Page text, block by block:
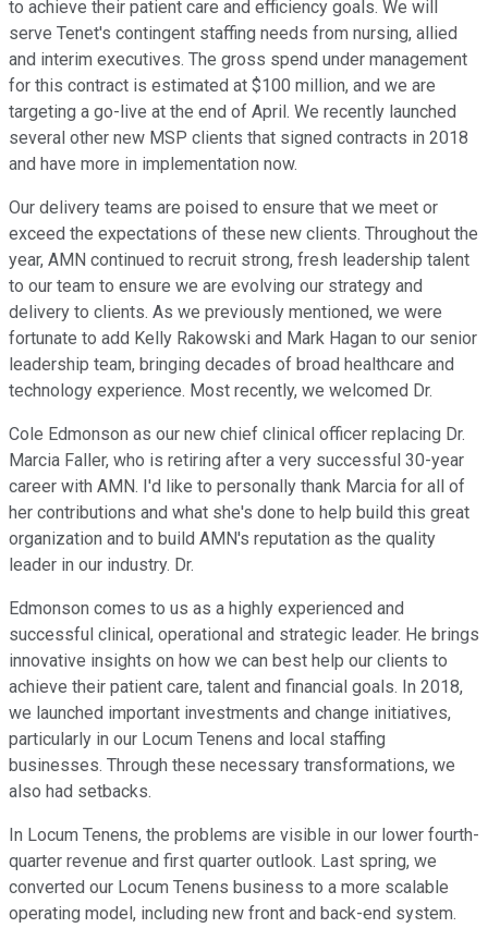
to achieve their patient care and efficiency goals. We will
serve Tenet's contingent staffing needs from nursing, allied
and interim executives. The gross spend under management
for this contract is estimated at $100 million, and we are
targeting a go-live at the end of April. We recently launched
several other new MSP clients that signed contracts in 2018
and have more in implementation now.
Our delivery teams are poised to ensure that we meet or
exceed the expectations of these new clients. Throughout the
year, AMN continued to recruit strong, fresh leadership talent
to our team to ensure we are evolving our strategy and
delivery to clients. As we previously mentioned, we were
fortunate to add Kelly Rakowski and Mark Hagan to our senior
leadership team, bringing decades of broad healthcare and
technology experience. Most recently, we welcomed Dr.
Cole Edmonson as our new chief clinical officer replacing Dr.
Marcia Faller, who is retiring after a very successful 30-year
career with AMN. I'd like to personally thank Marcia for all of
her contributions and what she's done to help build this great
organization and to build AMN's reputation as the quality
leader in our industry. Dr.
Edmonson comes to us as a highly experienced and
successful clinical, operational and strategic leader. He brings
innovative insights on how we can best help our clients to
achieve their patient care, talent and financial goals. In 2018,
we launched important investments and change initiatives,
particularly in our Locum Tenens and local staffing
businesses. Through these necessary transformations, we
also had setbacks.
In Locum Tenens, the problems are visible in our lower fourth-
quarter revenue and first quarter outlook. Last spring, we
converted our Locum Tenens business to a more scalable
operating model, including new front and back-end system.